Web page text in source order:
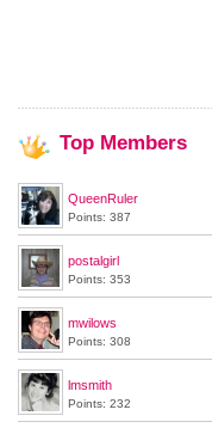
Top Members
QueenRuler
Points: 387
postalgirl
Points: 353
mwilows
Points: 308
lmsmith
Points: 232